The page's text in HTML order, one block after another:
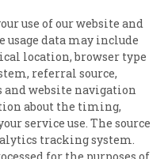
use of our website and
usage data may include
location, browser type
referral source,
and website navigation
about the timing,
service use. The source
tracking system.